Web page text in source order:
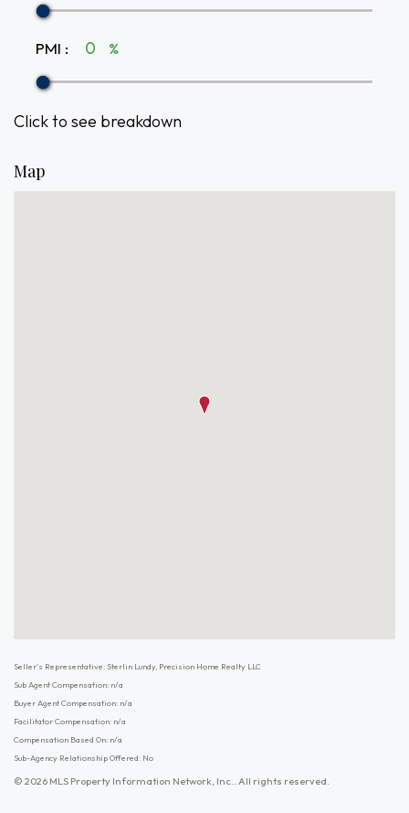
PMI : %
Click to see breakdown
Map
Seller's Representative: Sterlin Lundy, Precision Home Realty LLC
Sub Agent Compensation: n/a
Buyer Agent Compensation: n/a
Facilitator Compensation: n/a
Compensation Based On: n/a
Sub-Agency Relationship Offered: No
© 2026 MLS Property Information Network, Inc.. All rights reserved.